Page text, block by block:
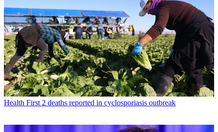
Health First 2 deaths reported in cyclosporiasis outbreak